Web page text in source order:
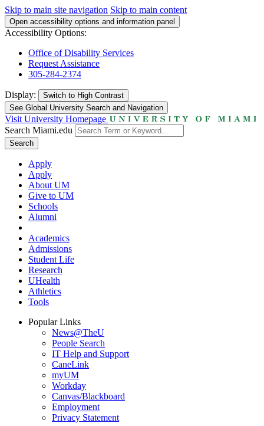
Skip to main site navigation Skip to main content
Open accessibility options and information panel
Accessibility Options:
Office of Disability Services
Request Assistance
305-284-2374
Display: Switch to High Contrast
See Global University Search and Navigation
Visit University Homepage
Search Miami.edu
Search
Apply
Apply
About UM
Give to UM
Schools
Alumni
Academics
Admissions
Student Life
Research
UHealth
Athletics
Tools
Popular Links
News@TheU
People Search
IT Help and Support
CaneLink
myUM
Workday
Canvas/Blackboard
Employment
Privacy Statement